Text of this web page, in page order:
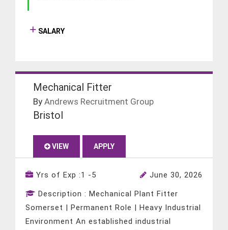
SALARY
Mechanical Fitter
By Andrews Recruitment Group
Bristol
VIEW APPLY
June 30, 2026
Yrs of Exp :1 -5
Description : Mechanical Plant Fitter
Somerset | Permanent Role | Heavy Industrial
Environment An established industrial